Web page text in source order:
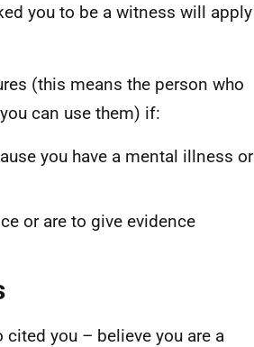
you to be a witness will apply
(this means the person who
can use them) if:
you have a mental illness or
or are to give evidence
you – believe you are a